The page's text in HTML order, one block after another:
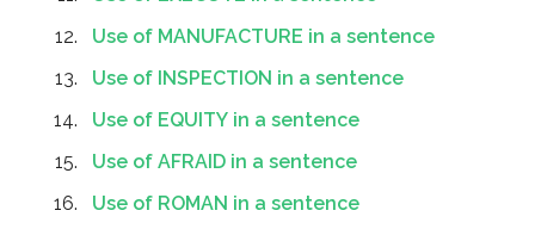
Use of MANUFACTURE in a sentence
Use of INSPECTION in a sentence
Use of EQUITY in a sentence
Use of AFRAID in a sentence
Use of ROMAN in a sentence